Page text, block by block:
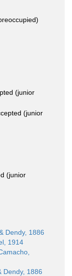
(junior
(junior
(junior
Dendy, 1886
1914
Dendy, 1886